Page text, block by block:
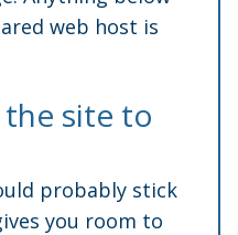
web host is
site to
probably stick
you room to